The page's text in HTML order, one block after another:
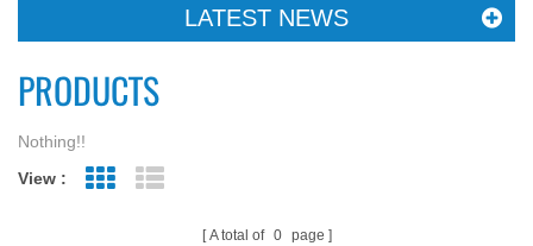
LATEST NEWS
PRODUCTS
Nothing!!
View :
Grid View
A total of 0 page